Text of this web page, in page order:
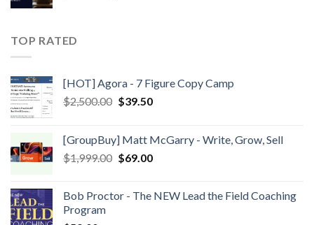
TOP RATED
[HOT] Agora - 7 Figure Copy Camp
$2,500.00 $39.50
[GroupBuy] Matt McGarry - Write, Grow, Sell
$1,999.00 $69.00
Bob Proctor - The NEW Lead the Field Coaching
Program